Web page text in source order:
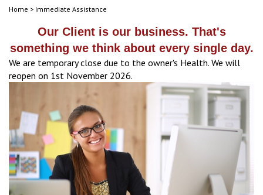
Home > Immediate Assistance
Our Client is our business. That's
something we think about every single day.
We are temporary close due to the owner's Health. We will
reopen on 1st November 2026.